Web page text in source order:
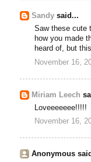
Sandy said...
Saw these cute
how you made
heard of, but
November 16,
Miriam Leech
Loveeeeeee!!!!!
November 16,
Anonymous